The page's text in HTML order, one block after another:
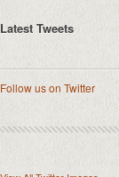
Latest Tweets
Follow us on Twitter